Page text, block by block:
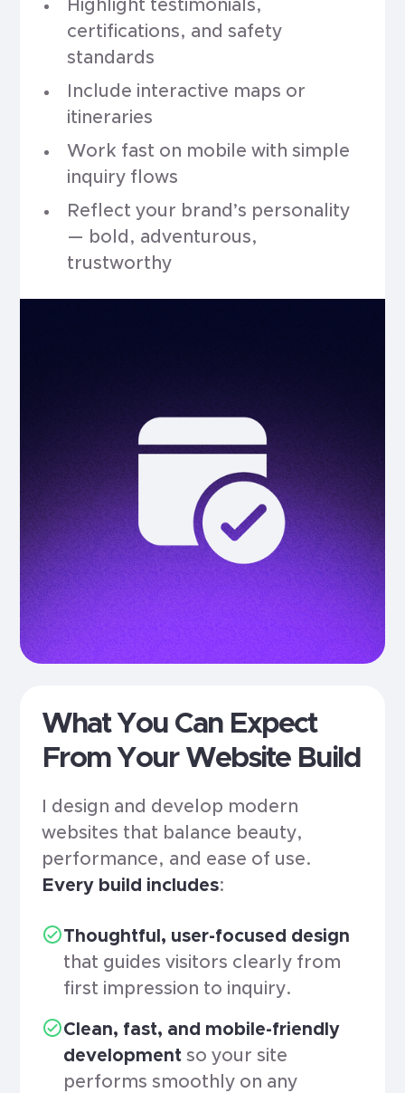
Highlight testimonials,
certifications, and safety
standards
Include interactive maps or
itineraries
Work fast on mobile with simple
inquiry flows
Reflect your brand’s personality
— bold, adventurous,
trustworthy
What You Can Expect
From Your Website Build
I design and develop modern
websites that balance beauty,
performance, and ease of use.
Every build includes:
Thoughtful, user-focused design
that guides visitors clearly from
first impression to inquiry.
Clean, fast, and mobile-friendly
developmentso your site
performs smoothly on any